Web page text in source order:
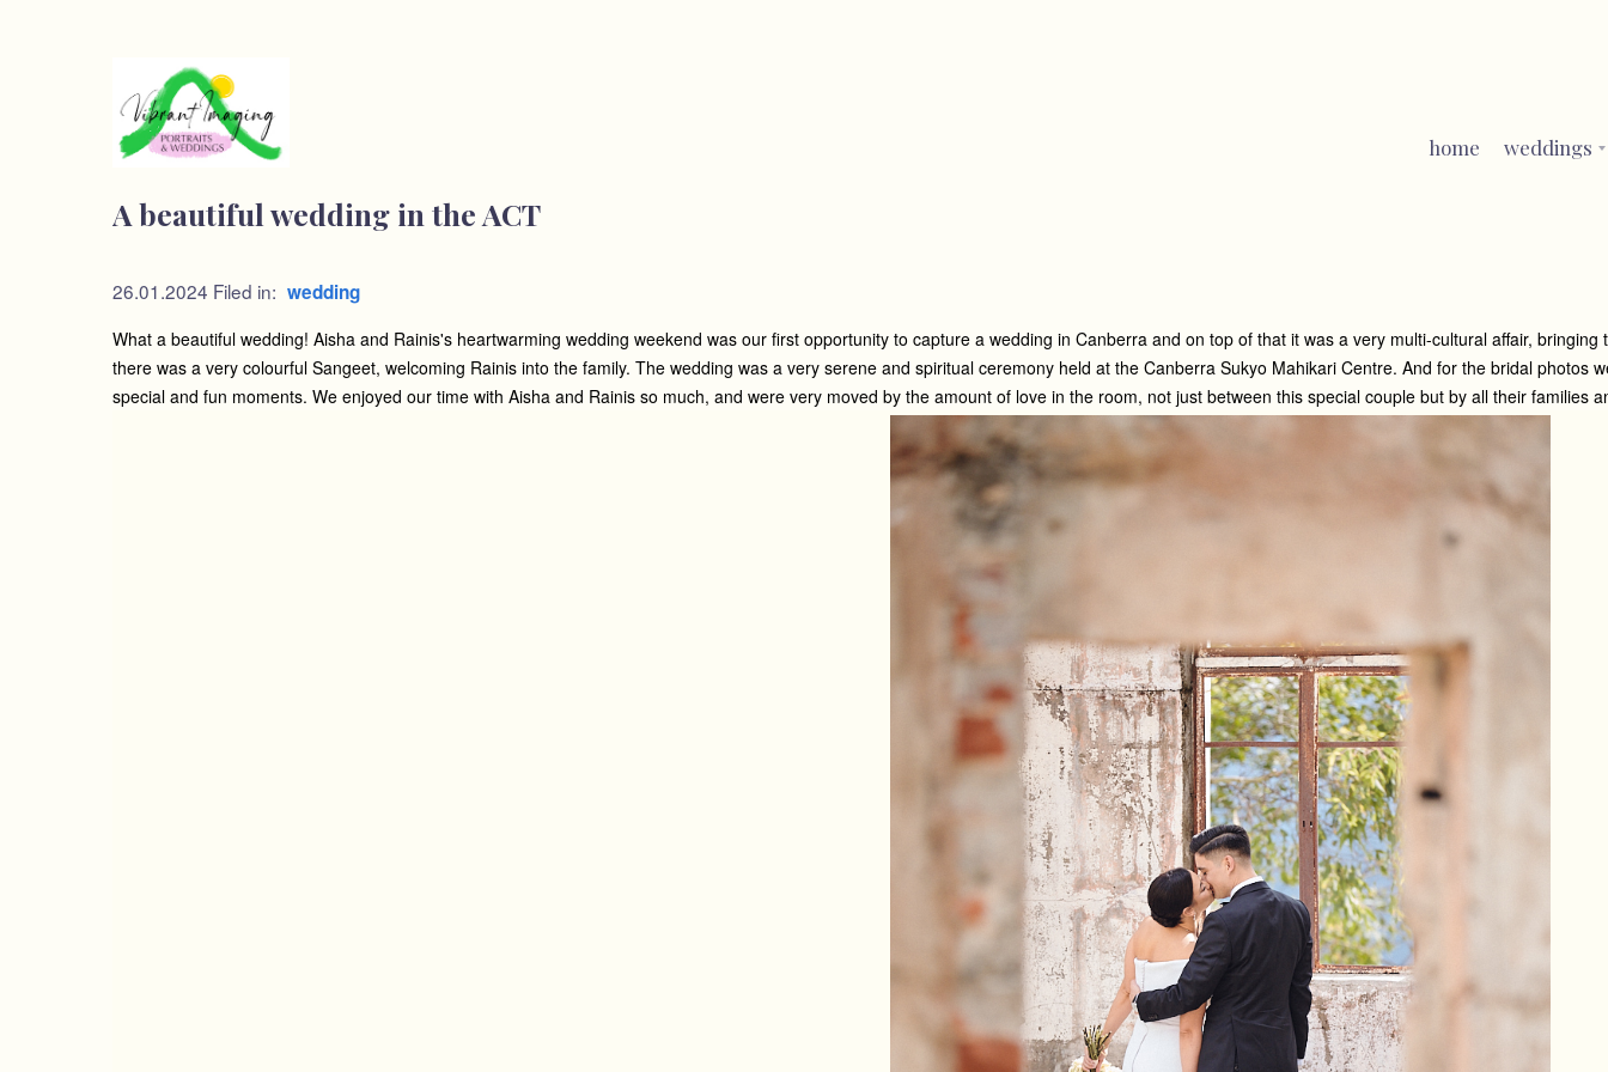
home weddings
A beautiful wedding in the ACT
26.01.2024 Filed in: wedding
What a beautiful wedding! Aisha and Rainis's heartwarming wedding weekend was our first opportunity to capture a wedding in Canberra and on top of that it was a very multi-cultural affair,
there was a very colourful Sangeet, welcoming Rainis into the family. The wedding was a very serene and spiritual ceremony held at the Canberra Sukyo Mahikari Centre. And for the bridal
special and fun moments. We enjoyed our time with Aisha and Rainis so much, and were very moved by the amount of love in the room, not just between this special couple but by all their